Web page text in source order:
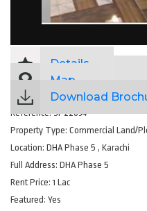
Details
Map
Download
Reference:SP22034
Property Type: Commercial Land/
Location: DHA Phase 5 , Karachi
Full Address: DHA Phase 5
Rent Price: 1 Lac
Featured: Yes